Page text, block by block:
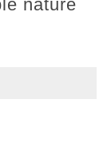
nature